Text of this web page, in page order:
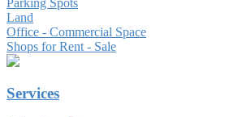
Land
Office - Commercial Space
Shops for Rent - Sale
Services